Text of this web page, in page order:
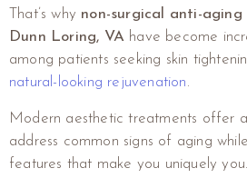
That’s why non-surgical anti-aging
Dunn Loring, VA have become
among patients seeking skin
natural-looking rejuvenation.
Modern aesthetic treatments offer
address common signs of aging
features that make you uniquely you.